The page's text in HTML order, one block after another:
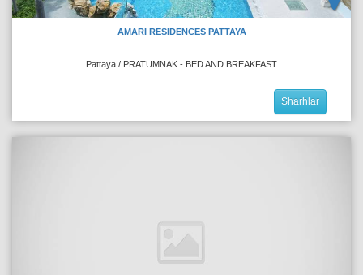
AMARI RESIDENCES PATTAYA
Pattaya / PRATUMNAK - BED AND BREAKFAST
Sharhlar